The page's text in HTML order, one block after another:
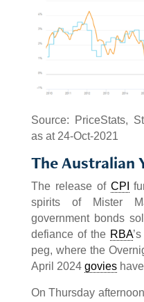
Source: PriceStats,
as at 24-Oct-2021
The Australian
The release of CPI
spirits of Mister
government bonds
defiance of the RBA
peg, where the
April 2024 govieshave
On Thursday